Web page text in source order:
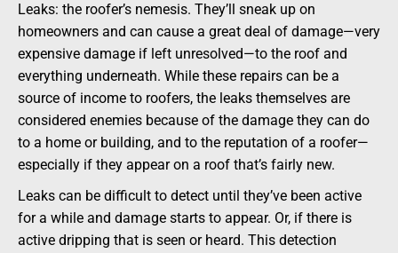
Leaks: the roofer’s nemesis. They’ll sneak up on
homeowners and can cause a great deal of damage—very
expensive damage if left unresolved—to the roof and
everything underneath. While these repairs can be a
source of income to roofers, the leaks themselves are
considered enemies because of the damage they can do
to a home or building, and to the reputation of a roofer—
especially if they appear on a roof that’s fairly new.
Leaks can be difficult to detect until they’ve been active
for a while and damage starts to appear. Or, if there is
active dripping that is seen or heard. This detection